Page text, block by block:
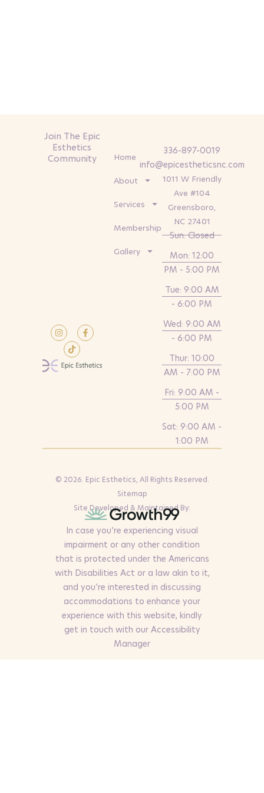
Join The Epic
Esthetics
Community
Home
About
Services
Memberships
Gallery
336-897-0019
info@epicestheticsnc.com
1011 W Friendly
Ave #104
Greensboro,
NC 27401
Sun: Closed
Mon: 12:00
PM - 5:00 PM
Tue: 9:00 AM
- 6:00 PM
Wed: 9:00 AM
- 6:00 PM
Thur: 10:00
AM - 7:00 PM
Fri: 9:00 AM -
5:00 PM
Sat: 9:00 AM -
1:00 PM
© 2026. Epic Esthetics, All Rights Reserved.
Sitemap
Site Developed & Maintained By:
In case you’re experiencing visual
impairment or any other condition
that is protected under the Americans
with Disabilities Act or a law akin to it,
and you’re interested in discussing
accommodations to enhance your
experience with this website, kindly
get in touch with our Accessibility
Manager